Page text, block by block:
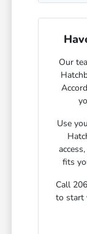
Our
Use
fits
Call
to start